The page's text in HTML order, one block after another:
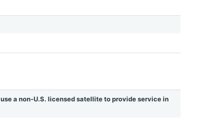
a non-U.S. licensed satellite to provide service in